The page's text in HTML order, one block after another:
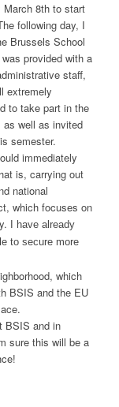
8th to start
following day, I
Brussels School
provided with a
staff,
extremely
to take part in the
as well as invited
semester.
immediately
is, carrying out
national
which focuses on
I have already
to secure more
which
BSIS and the EU
BSIS and in
sure this will be a